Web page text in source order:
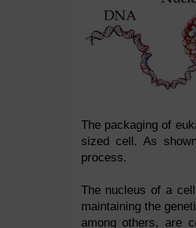
The packaging of
sized cell. As
process.
The nucleus of a
maintaining the
among others, are